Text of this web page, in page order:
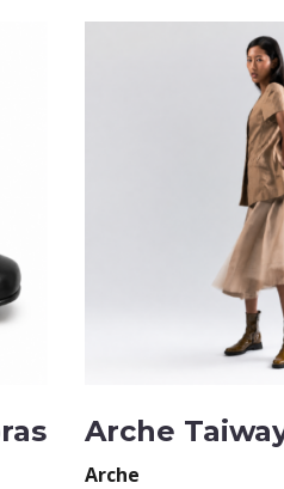
Arche
Arche